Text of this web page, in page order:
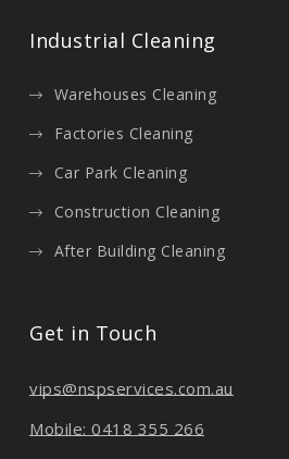
Industrial Cleaning
Warehouses Cleaning
Factories Cleaning
Car Park Cleaning
Construction Cleaning
After Building Cleaning
Get in Touch
vips@nspservices.com.au
Mobile: 0418 355 266